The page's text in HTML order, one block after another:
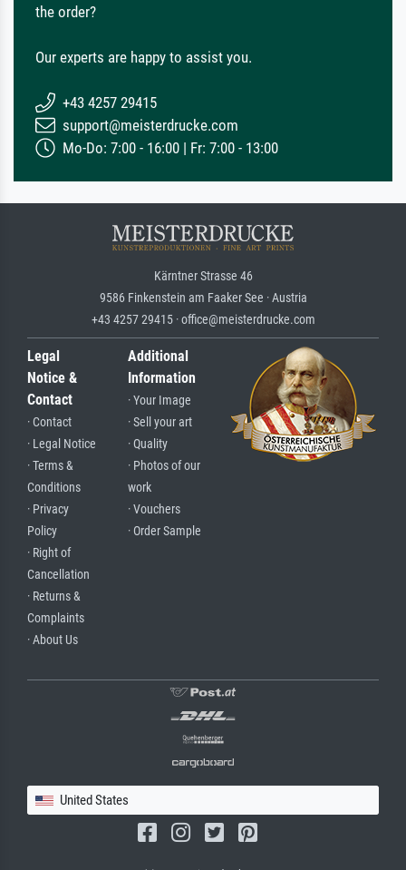
the order?
Our experts are happy to assist you.
+43 4257 29415
support@meisterdrucke.com
Mo-Do: 7:00 - 16:00 | Fr: 7:00 - 13:00
Kärntner Strasse 46
9586 Finkenstein am Faaker See · Austria
+43 4257 29415 · office@meisterdrucke.com
Legal
Notice &
Contact
· Contact
· Legal Notice
· Terms &
Conditions
· Privacy
Policy
· Right of
Cancellation
· Returns &
Complaints
· About Us
Additional
Information
· Your Image
· Sell your art
· Quality
· Photos of our
work
· Vouchers
· Order Sample
United States